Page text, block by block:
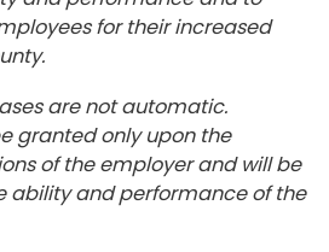
for their increased
are not automatic.
granted only upon the
of the employer and will be
ability and performance of the